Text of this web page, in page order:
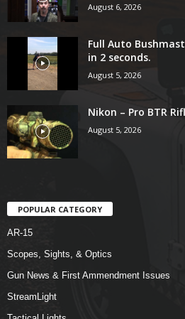
August 6, 2026
Full Auto
in 2 seconds.
August 5, 2026
Nikon – Pro BTR
August 5, 2026
POPULAR CATEGORY
AR-15
Scopes, Sights, & Optics
Gun News & First Ammendment Issues
StreamLight